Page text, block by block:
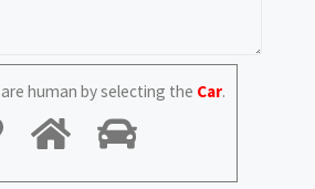
human by selecting the Car.